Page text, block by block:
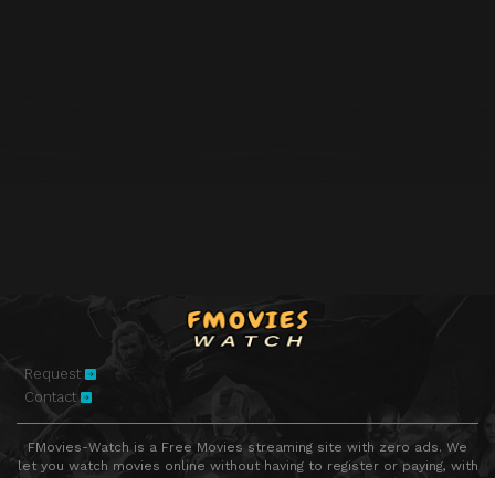
Request
Contact
FMovies-Watch is a Free Movies streaming site with zero ads. We
let you watch movies online without having to register or paying, with